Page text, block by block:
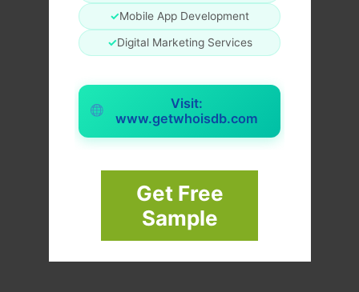
✓Mobile App Development
✓Digital Marketing Services
Visit:
www.getwhoisdb.com
Get Free
Sample